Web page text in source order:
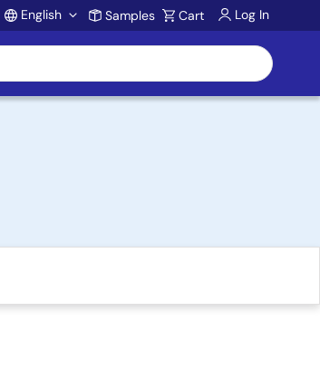
Account
English Samples Cart Log In